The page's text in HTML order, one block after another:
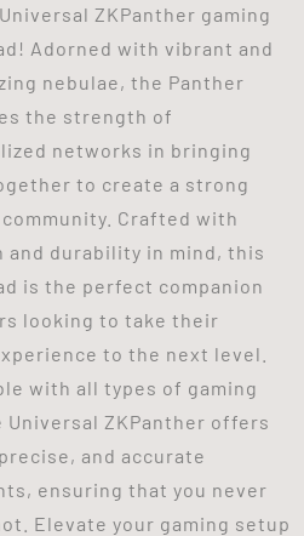
ZKPanther gaming
Adorned with vibrant and
nebulae, the Panther
the strength of
networks in bringing
to create a strong
Crafted with
and durability in mind, this
is the perfect companion
looking to take their
to the next level.
with all types of gaming
Universal ZKPanther offers
and accurate
ensuring that you never
Elevate your gaming setup